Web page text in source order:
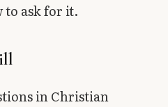
to ask for it.
in Christian